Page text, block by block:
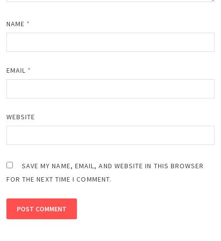
NAME *
EMAIL *
WEBSITE
SAVE MY NAME, EMAIL, AND WEBSITE IN THIS BROWSER
FOR THE NEXT TIME I COMMENT.